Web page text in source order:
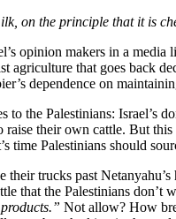
on the principle that it is
opinion makers in a
agriculture that goes
dependence on
the Palestinians:
their own cattle. But
time Palestinians should
trucks past
that the Palestinians
Not allow? How